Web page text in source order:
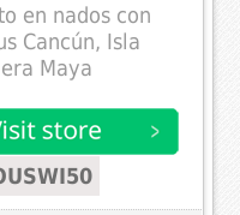
en nados con
Cancún, Isla
Maya